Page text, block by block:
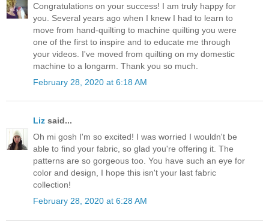
Congratulations on your success! I am truly happy for
you. Several years ago when I knew I had to learn to
move from hand-quilting to machine quilting you were
one of the first to inspire and to educate me through
your videos. I've moved from quilting on my domestic
machine to a longarm. Thank you so much.
February 28, 2020 at 6:18 AM
Liz said...
Oh mi gosh I'm so excited! I was worried I wouldn't be
able to find your fabric, so glad you're offering it. The
patterns are so gorgeous too. You have such an eye for
color and design, I hope this isn't your last fabric
collection!
February 28, 2020 at 6:28 AM